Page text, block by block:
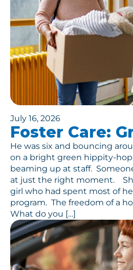
July 16, 2026
Foster Care:
He was six and bouncing
on a bright green hippity-hop
beaming up at staff.
at just the right moment.
girl who had spent most of
program. The freedom of a
What do you […]